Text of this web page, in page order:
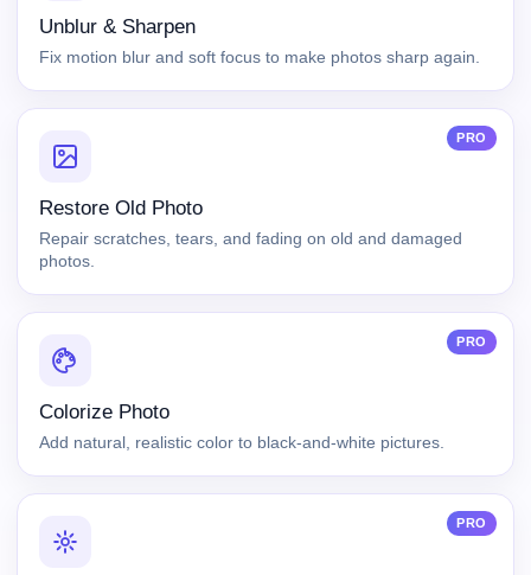
Unblur & Sharpen
Fix motion blur and soft focus to make photos sharp again.
PRO
Restore Old Photo
Repair scratches, tears, and fading on old and damaged
photos.
PRO
Colorize Photo
Add natural, realistic color to black-and-white pictures.
PRO